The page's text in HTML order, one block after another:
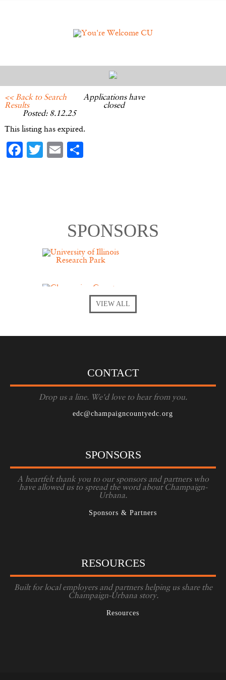
<< Back to Search
Results
Applications have
closed
Posted: 8.12.25
This listing has expired.
Facebook
Twitter
Email
SPONSORS
VIEW ALL
CONTACT
Drop us a line. We'd love to hear from you.
edc@champaigncountyedc.org
SPONSORS
A heartfelt thank you to our sponsors and partners who
have allowed us to spread the word about Champaign-
Urbana.
Sponsors & Partners
RESOURCES
Built for local employers and partners helping us share the
Champaign-Urbana story.
Resources